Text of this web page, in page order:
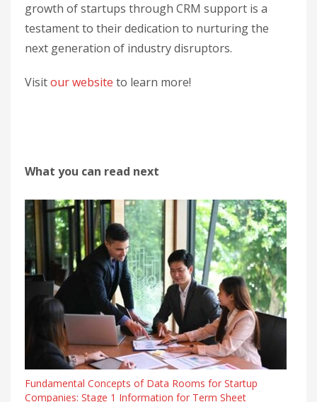
growth of startups through CRM support is a
testament to their dedication to nurturing the
next generation of industry disruptors.
Visitour website to learn more!
What you can read next
Fundamental Concepts of Data Rooms for Startup
Companies: Stage 1 Information for Term Sheet